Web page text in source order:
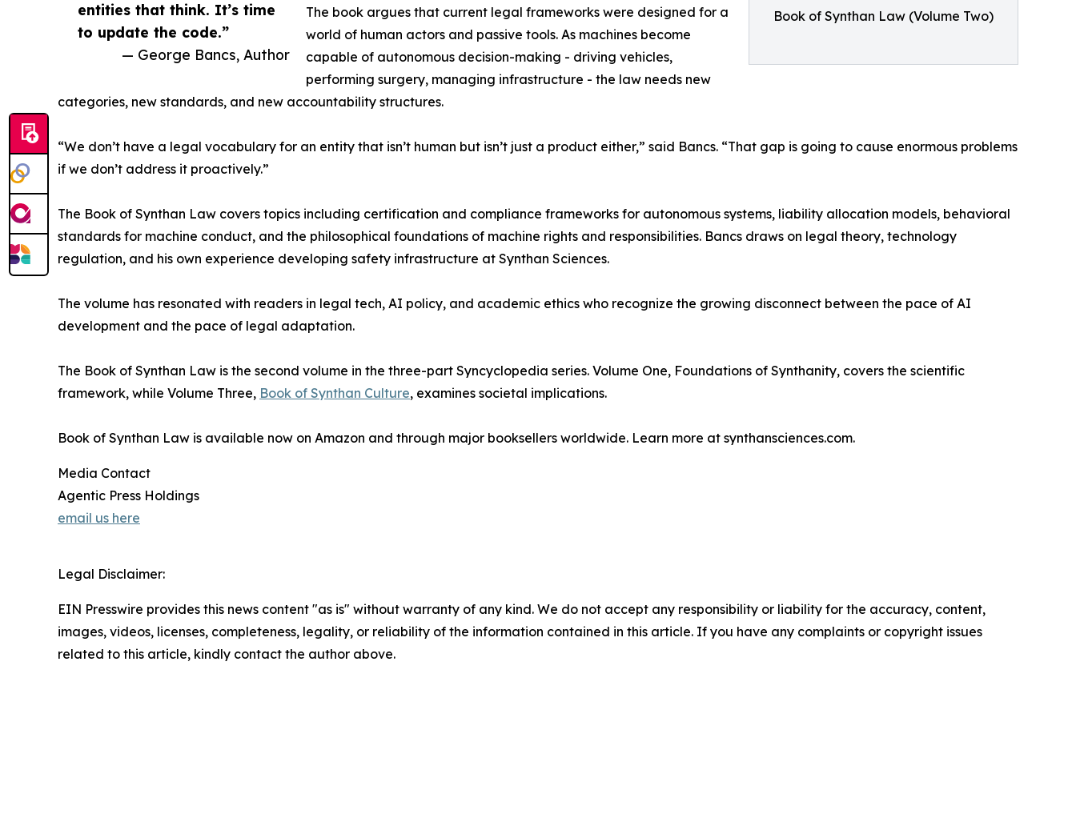
Book of Synthan Law (Volume Two)
entities that think. It’s time
to update the code.”
— George Bancs, Author
The book argues that current legal frameworks were designed for a
world of human actors and passive tools. As machines become
capable of autonomous decision-making - driving vehicles,
performing surgery, managing infrastructure - the law needs new
categories, new standards, and new accountability structures.
“We don’t have a legal vocabulary for an entity that isn’t human but isn’t just a product either,” said Bancs. “That gap is going to cause enormous problems
if we don’t address it proactively.”
The Book of Synthan Law covers topics including certification and compliance frameworks for autonomous systems, liability allocation models, behavioral
standards for machine conduct, and the philosophical foundations of machine rights and responsibilities. Bancs draws on legal theory, technology
regulation, and his own experience developing safety infrastructure at Synthan Sciences.
The volume has resonated with readers in legal tech, AI policy, and academic ethics who recognize the growing disconnect between the pace of AI
development and the pace of legal adaptation.
The Book of Synthan Law is the second volume in the three-part Syncyclopedia series. Volume One, Foundations of Synthanity, covers the scientific
framework, while Volume Three, Book of Synthan Culture, examines societal implications.
Book of Synthan Law is available now on Amazon and through major booksellers worldwide. Learn more at synthansciences.com.
Media Contact
Agentic Press Holdings
email us here
Legal Disclaimer:
EIN Presswire provides this news content "as is" without warranty of any kind. We do not accept any responsibility or liability for the accuracy, content,
images, videos, licenses, completeness, legality, or reliability of the information contained in this article. If you have any complaints or copyright issues
related to this article, kindly contact the author above.